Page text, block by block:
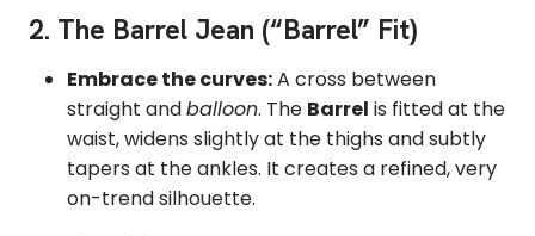
2. The Barrel Jean (“Barrel” Fit)
Embrace the curves:A cross between
straight andballoon. The Barrel is fitted at the
waist,widens slightly at the thighs and subtly
tapers at the ankles. It creates a refined, very
on-trend silhouette.